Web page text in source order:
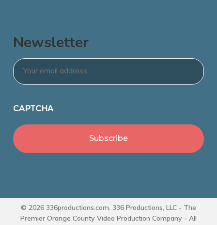
Newsletter
Email *
CAPTCHA
© 2026 336productions.com. 336 Productions, LLC - The
Premier Orange County Video Production Company - All